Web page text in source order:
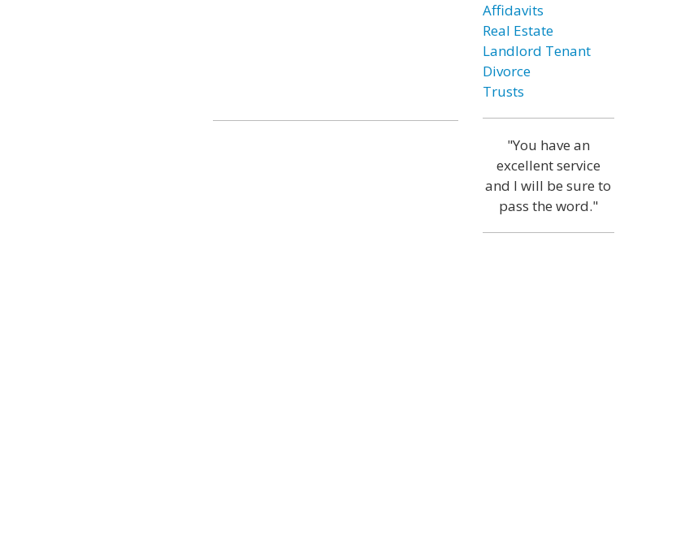
Affidavits
Real Estate
Landlord Tenant
Divorce
Trusts
"You have an
excellent service
and I will be sure to
pass the word."